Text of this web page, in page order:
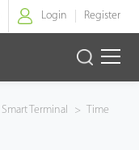
Login Register
Smart Terminal >
Time